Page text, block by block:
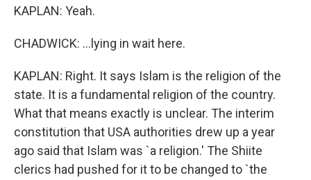
KAPLAN: Yeah.
CHADWICK: ...lying in wait here.
KAPLAN: Right. It says Islam is the religion of the
state. It is a fundamental religion of the country.
What that means exactly is unclear. The interim
constitution that USA authorities drew up a year
ago said that Islam was `a religion.' The Shiite
clerics had pushed for it to be changed to `the